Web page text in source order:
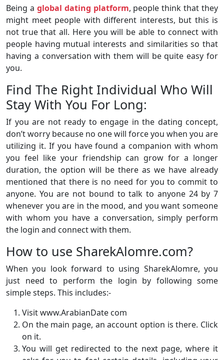
Being a global dating platform, people think that they
might meet people with different interests, but this is
not true that all. Here you will be able to connect with
people having mutual interests and similarities so that
having a conversation with them will be quite easy for
you.
Find The Right Individual Who Will
Stay With You For Long:
If you are not ready to engage in the dating concept,
don’t worry because no one will force you when you are
utilizing it. If you have found a companion with whom
you feel like your friendship can grow for a longer
duration, the option will be there as we have already
mentioned that there is no need for you to commit to
anyone. You are not bound to talk to anyone 24 by 7
whenever you are in the mood, and you want someone
with whom you have a conversation, simply perform
the login and connect with them.
How to use SharekAlomre.com?
When you look forward to using SharekAlomre, you
just need to perform the login by following some
simple steps. This includes:-
Visit www.ArabianDate com
On the main page, an account option is there. Click
on it.
You will get redirected to the next page, where it